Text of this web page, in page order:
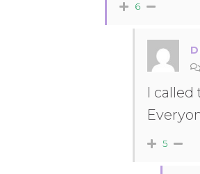
6
I
5